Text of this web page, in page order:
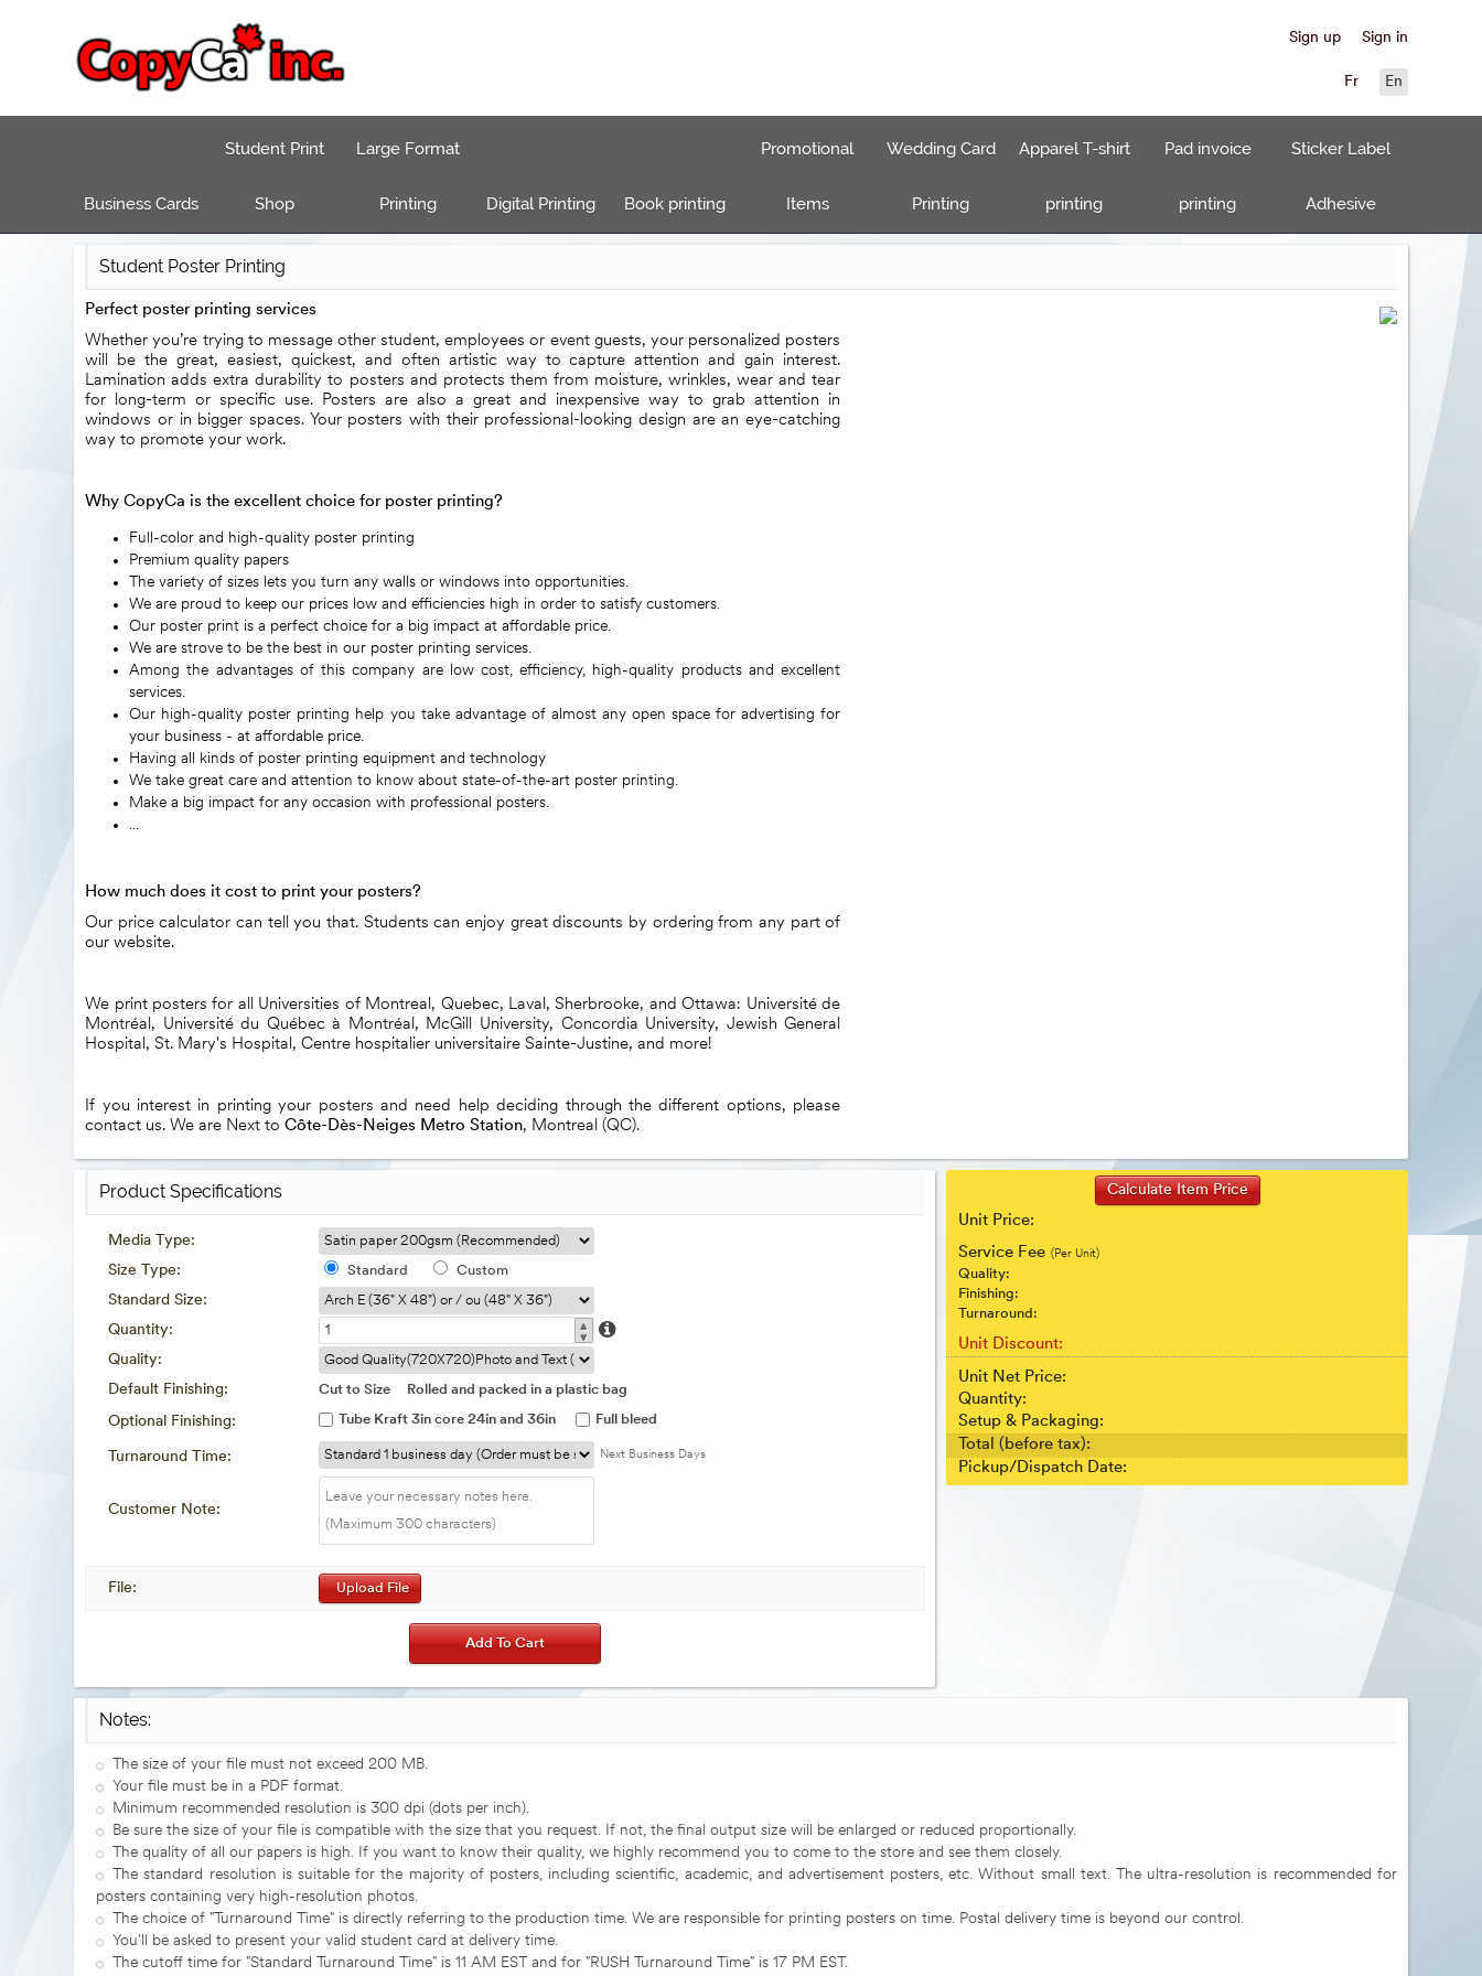
Sign up Sign in
Fr En
Business Cards
Student Print
Shop
Large Format
Printing Digital Printing Book printing
Promotional
Items
Wedding Card
Printing
Apparel T-shirt
printing
Pad invoice
printing
Sticker Label
Adhesive
Student Poster Printing
Perfect poster printing services
Whether you’re trying to message other student, employees or event guests, your personalized posters
will be the great, easiest, quickest, and often artistic way to capture attention and gain interest.
Lamination adds extra durability to posters and protects them from moisture, wrinkles, wear and tear
for long-term or specific use. Posters are also a great and inexpensive way to grab attention in
windows or in bigger spaces. Your posters with their professional-looking design are an eye-catching
way to promote your work.
Why CopyCa is the excellent choice for poster printing?
Full-color and high-quality poster printing
Premium quality papers
The variety of sizes lets you turn any walls or windows into opportunities.
We are proud to keep our prices low and efficiencies high in order to satisfy customers.
Our poster print is a perfect choice for a big impact at affordable price.
We are strove to be the best in our poster printing services.
Among the advantages of this company are low cost, efficiency, high-quality products and excellent
services.
Our high-quality poster printing help you take advantage of almost any open space for advertising for
your business - at affordable price.
Having all kinds of poster printing equipment and technology
We take great care and attention to know about state-of-the-art poster printing.
Make a big impact for any occasion with professional posters.
...
How much does it cost to print your posters?
Our price calculator can tell you that. Students can enjoy great discounts by ordering from any part of
our website.
We print posters for all Universities of Montreal, Quebec, Laval, Sherbrooke, and Ottawa: Université de
Montréal, Université du Québec à Montréal, McGill University, Concordia University, Jewish General
Hospital, St. Mary's Hospital, Centre hospitalier universitaire Sainte-Justine, and more!
If you interest in printing your posters and need help deciding through the different options, please
contact us. We are Next toCôte-Dès-Neiges Metro Station, Montreal (QC).
Product Specifications
Media Type:
Size Type:
Standard Custom
Standard Size:
Quantity:
▴
▾
Quality:
Default Finishing:
Cut to Size Rolled and packed in a plastic bag
Optional Finishing: Tube Kraft 3in core 24in and 36in Full bleed
Turnaround Time: Next Business Days
Customer Note:
File: Upload File
Unit Price:
Service Fee (Per Unit)
Quality:
Finishing:
Turnaround:
Unit Discount:
Unit Net Price:
Quantity:
Setup & Packaging:
Total (before tax):
Pickup/Dispatch Date:
Notes:
The size of your file must not exceed 200 MB.
Your file must be in a PDF format.
Minimum recommended resolution is 300 dpi (dots per inch).
Be sure the size of your file is compatible with the size that you request. If not, the final output size will be enlarged or reduced proportionally.
The quality of all our papers is high. If you want to know their quality, we highly recommend you to come to the store and see them closely.
The standard resolution is suitable for the majority of posters, including scientific, academic, and advertisement posters, etc. Without small text. The ultra-resolution is recommended for
posters containing very high-resolution photos.
The choice of "Turnaround Time" is directly referring to the production time. We are responsible for printing posters on time. Postal delivery time is beyond our control.
You'll be asked to present your valid student card at delivery time.
The cutoff time for "Standard Turnaround Time" is 11 AM EST and for "RUSH Turnaround Time" is 17 PM EST.